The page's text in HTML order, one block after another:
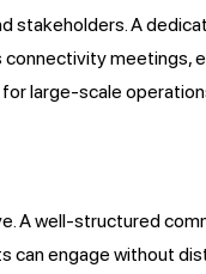
stakeholders. A
meetings,
large-scale
A well-structured
engage without